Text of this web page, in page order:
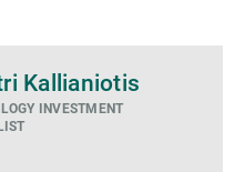
Kallianiotis
INVESTMENT